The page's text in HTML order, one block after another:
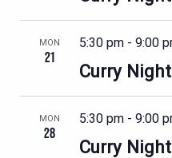
MON
21
5:30 pm - 9:00
Curry Night
MON
28
5:30 pm - 9:00
Curry Night